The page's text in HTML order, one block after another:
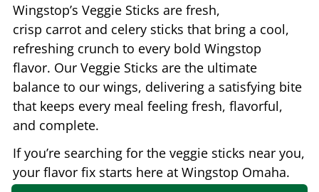
Wingstop’s Veggie Sticks are fresh,
crisp carrot and celery sticks that bring a cool,
refreshing crunch to every bold Wingstop
flavor. Our Veggie Sticks are the ultimate
balance to our wings, delivering a satisfying bite
that keeps every meal feeling fresh, flavorful,
and complete.
If you’re searching for the veggie sticks near you,
your flavor fix starts here at Wingstop Omaha.